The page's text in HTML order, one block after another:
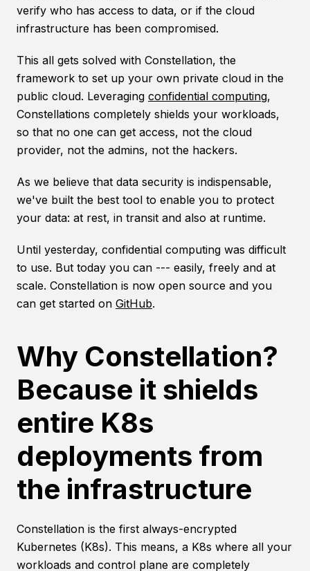
verify who has access to data, or if the cloud
infrastructure has been compromised.
This all gets solved with Constellation, the
framework to set up your own private cloud in the
public cloud. Leveraging confidential computing,
Constellations completely shields your workloads,
so that no one can get access, not the cloud
provider, not the admins, not the hackers.
As we believe that data security is indispensable,
we've built the best tool to enable you to protect
your data: at rest, in transit and also at runtime.
Until yesterday, confidential computing was difficult
to use. But today you can --- easily, freely and at
scale. Constellation is now open source and you
can get started on GitHub.
Why Constellation?
Because it shields
entire K8s
deployments from
the infrastructure
Constellation is the first always-encrypted
Kubernetes (K8s). This means, a K8s where all your
workloads and control plane are completely